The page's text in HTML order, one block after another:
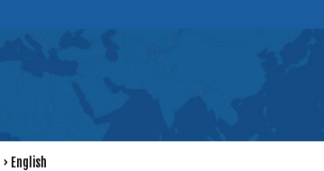
› English